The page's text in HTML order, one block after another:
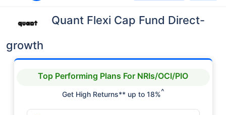
Quant Flexi Cap Fund Direct-
growth
Top Performing Plans For NRIs/OCI/PIO
Get High Returns** up to 18%^